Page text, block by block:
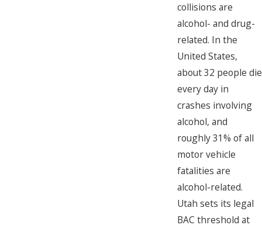
collisions are
alcohol- and drug-
related. In the
United States,
about 32 people die
every day in
crashes involving
alcohol, and
roughly 31% of all
motor vehicle
fatalities are
alcohol-related.
Utah sets its legal
BAC threshold at